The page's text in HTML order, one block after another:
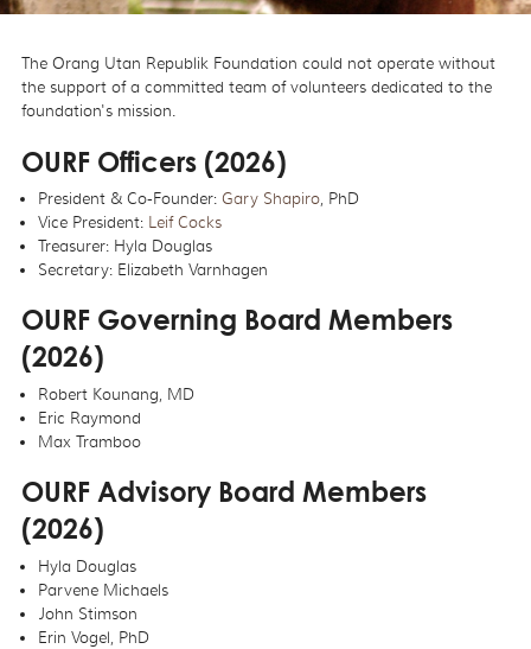
The Orang Utan Republik Foundation could not operate without
the support of a committed team of volunteers dedicated to the
foundation's mission.
OURF Officers (2026)
President & Co-Founder:Gary Shapiro, PhD
Vice President: Leif Cocks
Treasurer: Hyla Douglas
Secretary: Elizabeth Varnhagen
OURF Governing Board Members
(2026)
Robert Kounang, MD
Eric Raymond
Max Tramboo
OURF Advisory Board Members
(2026)
Hyla Douglas
Parvene Michaels
John Stimson
Erin Vogel, PhD